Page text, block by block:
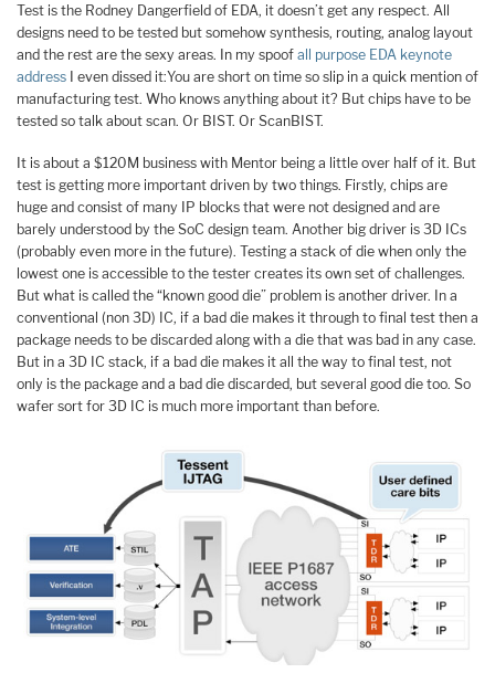
Test is the Rodney Dangerfield of EDA, it doesn’t get any respect. All
designs need to be tested but somehow synthesis, routing, analog layout
and the rest are the sexy areas. In my spoof all purpose EDA keynote
address I even dissed it:You are short on time so slip in a quick mention of
manufacturing test. Who knows anything about it? But chips have to be
tested so talk about scan. Or BIST. Or ScanBIST.
It is about a $120M business with Mentor being a little over half of it. But
test is getting more important driven by two things. Firstly, chips are
huge and consist of many IP blocks that were not designed and are
barely understood by the SoC design team. Another big driver is 3D ICs
(probably even more in the future). Testing a stack of die when only the
lowest one is accessible to the tester creates its own set of challenges.
But what is called the “known good die” problem is another driver. In a
conventional (non 3D) IC, if a bad die makes it through to final test then a
package needs to be discarded along with a die that was bad in any case.
But in a 3D IC stack, if a bad die makes it all the way to final test, not
only is the package and a bad die discarded, but several good die too. So
wafer sort for 3D IC is much more important than before.